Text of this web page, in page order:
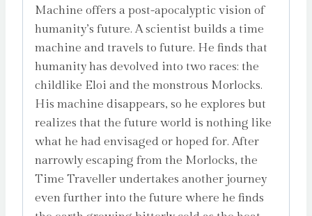
Machine offers a post-apocalyptic vision of
humanity’s future. A scientist builds a time
machine and travels to future. He finds that
humanity has devolved into two races: the
childlike Eloi and the monstrous Morlocks.
His machine disappears, so he explores but
realizes that the future world is nothing like
what he had envisaged or hoped for. After
narrowly escaping from the Morlocks, the
Time Traveller undertakes another journey
even further into the future where he finds